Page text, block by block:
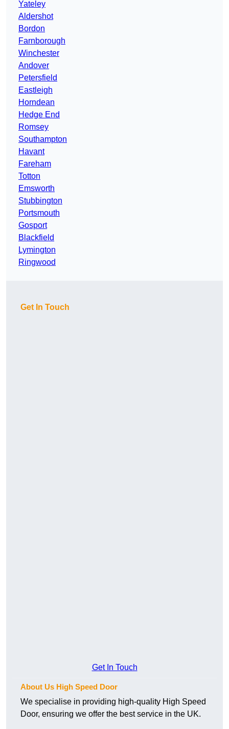
Yateley
Aldershot
Bordon
Farnborough
Winchester
Andover
Petersfield
Eastleigh
Horndean
Hedge End
Romsey
Southampton
Havant
Fareham
Totton
Emsworth
Stubbington
Portsmouth
Gosport
Blackfield
Lymington
Ringwood
Get In Touch
Get In Touch
About Us High Speed Door
We specialise in providing high-quality High Speed
Door, ensuring we offer the best service in the UK.